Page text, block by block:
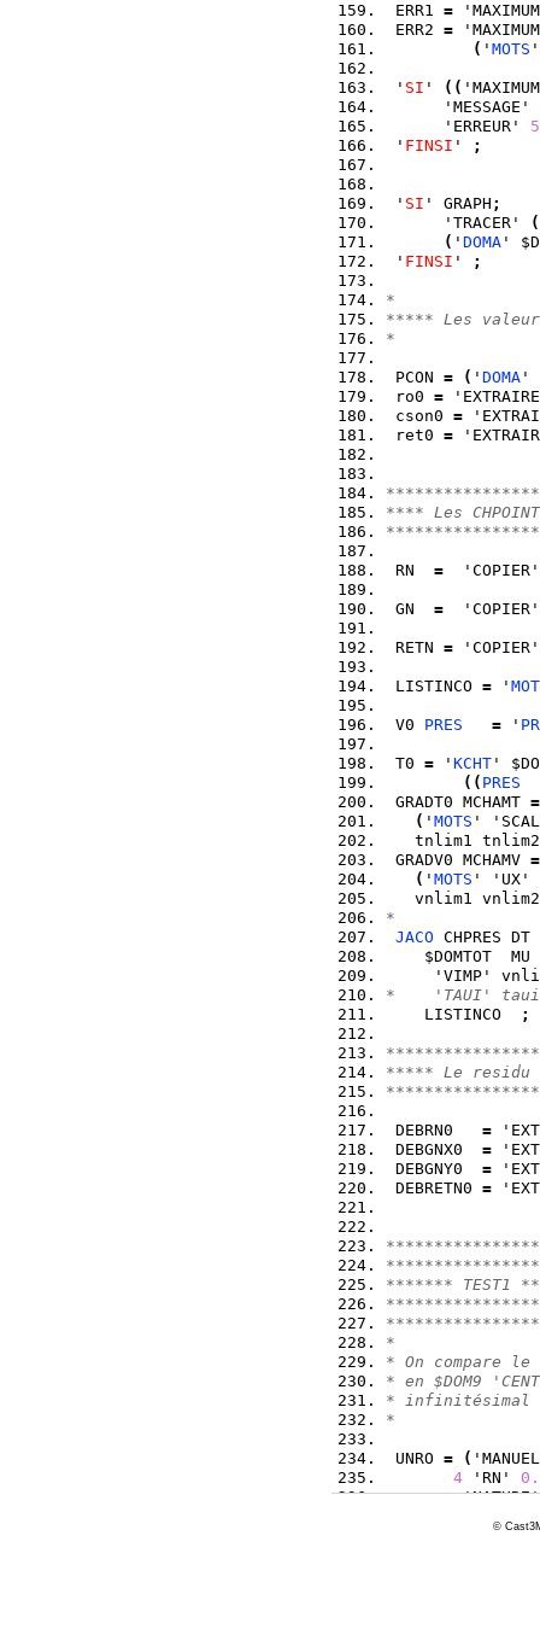
ERR1 =
ERR2 =
( ' MOTS
' SI ' ( (
      'ERREUR'
5
' FINSI ' ;
' SI ' GRAPH ;
      'TRACER'
(
( ' DOMA '
' FINSI ' ;
*
***** Les valeurs
*
PCON = ( ' DOMA '
ro0 =
cson0 =
ret0 =
**** Les
RN =
GN =
RETN =
LISTINCO = '
V0 PRES = '
T0 = ' KCHT '
( ( PRES
GRADT0 MCHAMT =
( ' MOTS '
tnlim1
GRADV0 MCHAMV =
( ' MOTS ' 'UX'
vnlim1
*
JACO CHPRES DT
$DOMTOT  MU
'VIMP'
*    'TAUI'
    LISTINCO
;
***** Le
DEBRN0 =
DEBGNX0 =
DEBGNY0 =
DEBRETN0 =
******* TEST1
*
* On compare
* en $DOM9
* infinitésimal en
*
UNRO = (
4 'RN'
      'RUXN'
0.0
©